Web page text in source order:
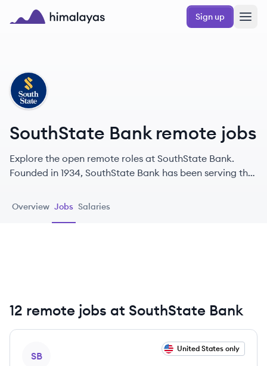
Skip to main content
Sign up
SB
SouthState Bank remote jobs
Explore the open remote roles at SouthState Bank.
Founded in 1934, SouthState Bank has been serving the
throughout the Southeastern United States.
Overview Jobs Salaries
12 remote jobs at SouthState Bank
SB
United States only